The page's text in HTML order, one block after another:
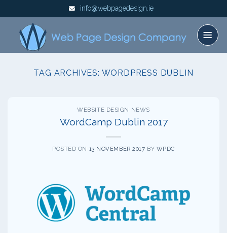
to
content
info@webpagedesign.ie
TAG ARCHIVES: WORDPRESS DUBLIN
WEBSITE DESIGN NEWS
WordCamp Dublin 2017
POSTED ON 13 NOVEMBER 2017 BY WPDC